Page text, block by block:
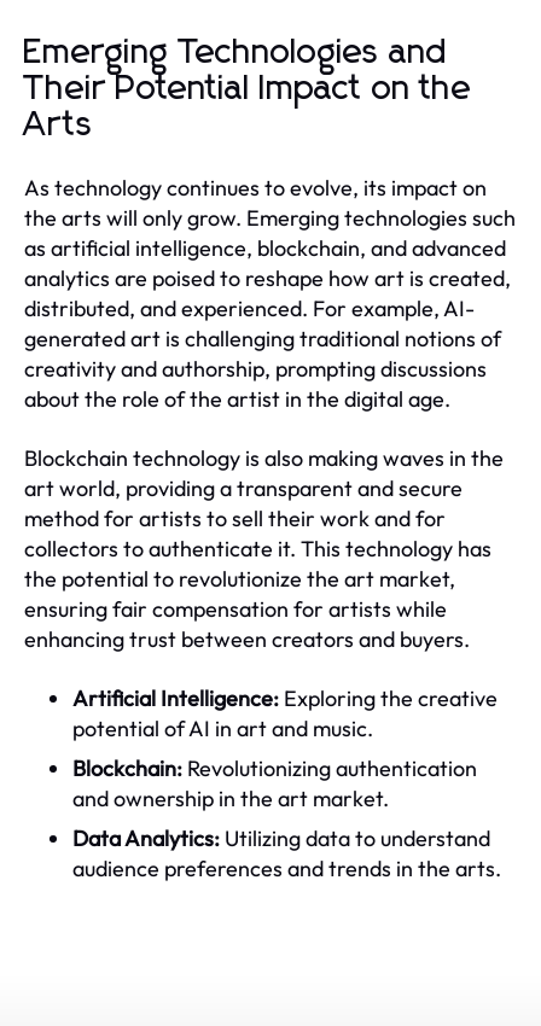
Emerging Technologies and
Their Potential Impact on the
Arts
As technology continues to evolve, its impact on
the arts will only grow. Emerging technologies such
as artificial intelligence, blockchain, and advanced
analytics are poised to reshape how art is created,
distributed, and experienced. For example, AI-
generated art is challenging traditional notions of
creativity and authorship, prompting discussions
about the role of the artist in the digital age.
Blockchain technology is also making waves in the
art world, providing a transparent and secure
method for artists to sell their work and for
collectors to authenticate it. This technology has
the potential to revolutionize the art market,
ensuring fair compensation for artists while
enhancing trust between creators and buyers.
Artificial Intelligence: Exploring the creative
potential of AI in art and music.
Blockchain: Revolutionizing authentication
and ownership in the art market.
Data Analytics: Utilizing data to understand
audience preferences and trends in the arts.